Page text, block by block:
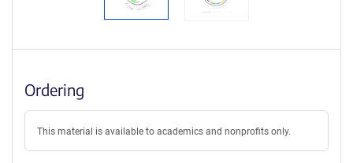
Ordering
This material is available to academics and nonprofits only.